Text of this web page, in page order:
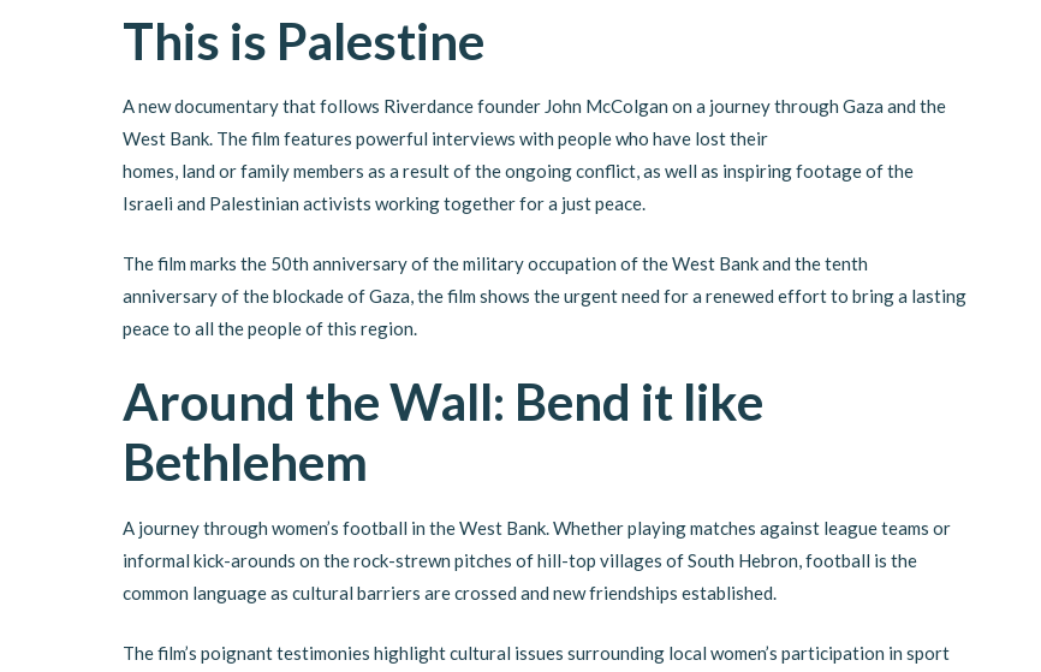
This is Palestine
A new documentary that follows Riverdance founder John McColgan on a journey through Gaza and the
West Bank. The film features powerful interviews with people who have lost their
homes, land or family members as a result of the ongoing conflict, as well as inspiring footage of the
Israeli and Palestinian activists working together for a just peace.
The film marks the 50th anniversary of the military occupation of the West Bank and the tenth
anniversary of the blockade of Gaza, the film shows the urgent need for a renewed effort to bring a lasting
peace to all the people of this region.
Around the Wall: Bend it like
Bethlehem
A journey through women’s football in the West Bank. Whether playing matches against league teams or
informal kick-arounds on the rock-strewn pitches of hill-top villages of South Hebron, football is the
common language as cultural barriers are crossed and new friendships established.
The film’s poignant testimonies highlight cultural issues surrounding local women’s participation in sport